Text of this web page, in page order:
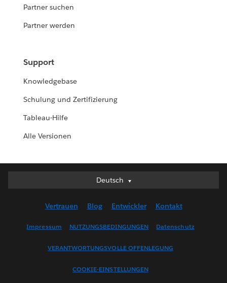
Partner suchen
Partner werden
Support
Knowledgebase
Schulung und Zertifizierung
Tableau-Hilfe
Alle Versionen
Deutsch
Deutsch
English (US)
Français (France)
Vertrauen Blog Entwickler Kontakt
Impressum NUTZUNGSBEDINGUNGEN Datenschutz
VERANTWORTUNGSVOLLE OFFENLEGUNG
COOKIE-EINSTELLUNGEN